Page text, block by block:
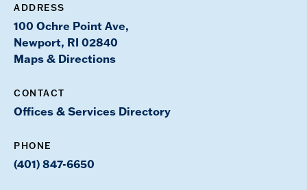
ADDRESS
100 Ochre Point Ave,
Newport, RI 02840
Maps & Directions
CONTACT
Offices & Services Directory
PHONE
(401) 847-6650